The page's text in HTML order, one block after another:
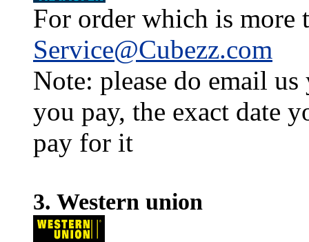
For order which is more
Service@Cubezz.com
Note: please do email
you pay, the exact date
pay for it
3. Western union